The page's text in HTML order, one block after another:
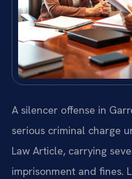
A silencer offense in
serious criminal charge
Law Article, carrying
imprisonment and fines.